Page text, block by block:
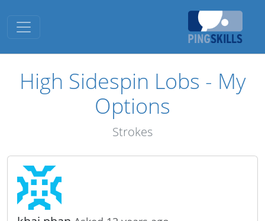
Toggle navigation
High Sidespin Lobs - My
Options
Strokes